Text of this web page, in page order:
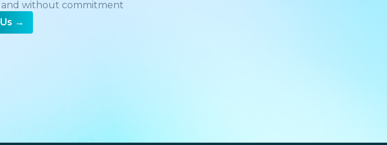
without commitment
→